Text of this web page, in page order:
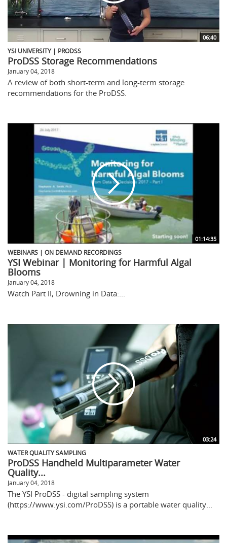
06:40
YSI UNIVERSITY | PRODSS
ProDSS Storage Recommendations
January 04, 2018
A review of both short-term and long-term storage
recommendations for the ProDSS.
01:14:35
WEBINARS | ON DEMAND RECORDINGS
YSI Webinar | Monitoring for Harmful Algal
Blooms
January 04, 2018
Watch Part II, Drowning in Data:...
03:24
WATER QUALITY SAMPLING
ProDSS Handheld Multiparameter Water
Quality...
January 04, 2018
The YSI ProDSS - digital sampling system
(https://www.ysi.com/ProDSS) is a portable water quality...